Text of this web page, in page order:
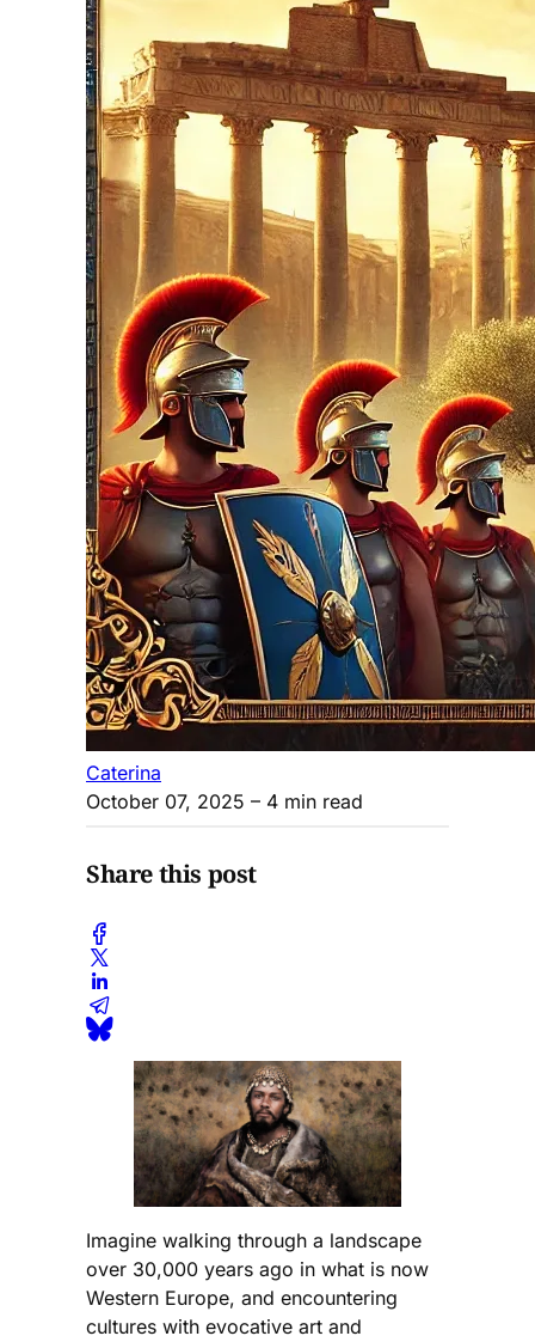
Caterina
October 07, 2025 – 4 min read
Share this post
Imagine walking through a landscape
over 30,000 years ago in what is now
Western Europe, and encountering
cultures with evocative art and